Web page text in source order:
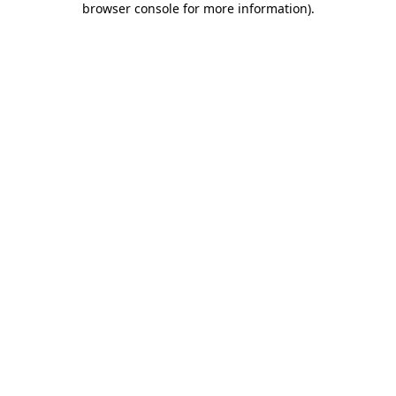
browser console for more information).